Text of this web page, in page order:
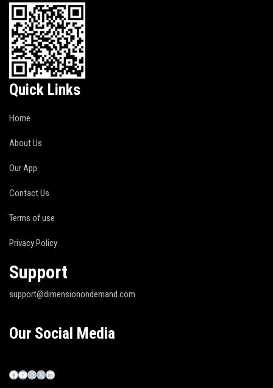
Quick Links
Home
About Us
Our App
Contact Us
Terms of use
Privacy Policy
Support
support@dimensionondemand.com
Our Social Media